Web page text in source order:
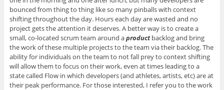
bounced from thing to thing like so many pinballs with context
shifting throughout the day. Hours each day are wasted and no
project gets the attention it deserves. A better way is to create a
small, co-located scrum team around aproductbacklog and bring
the work of these multiple projects to the team via their backlog. The
ability for individuals on the team to not fall prey to context shifting
will allow them to focus on their work, even at times leading to a
state called Flow in which developers (and athletes, artists, etc) are at
their peak performance. For those interested, I refer you to the work